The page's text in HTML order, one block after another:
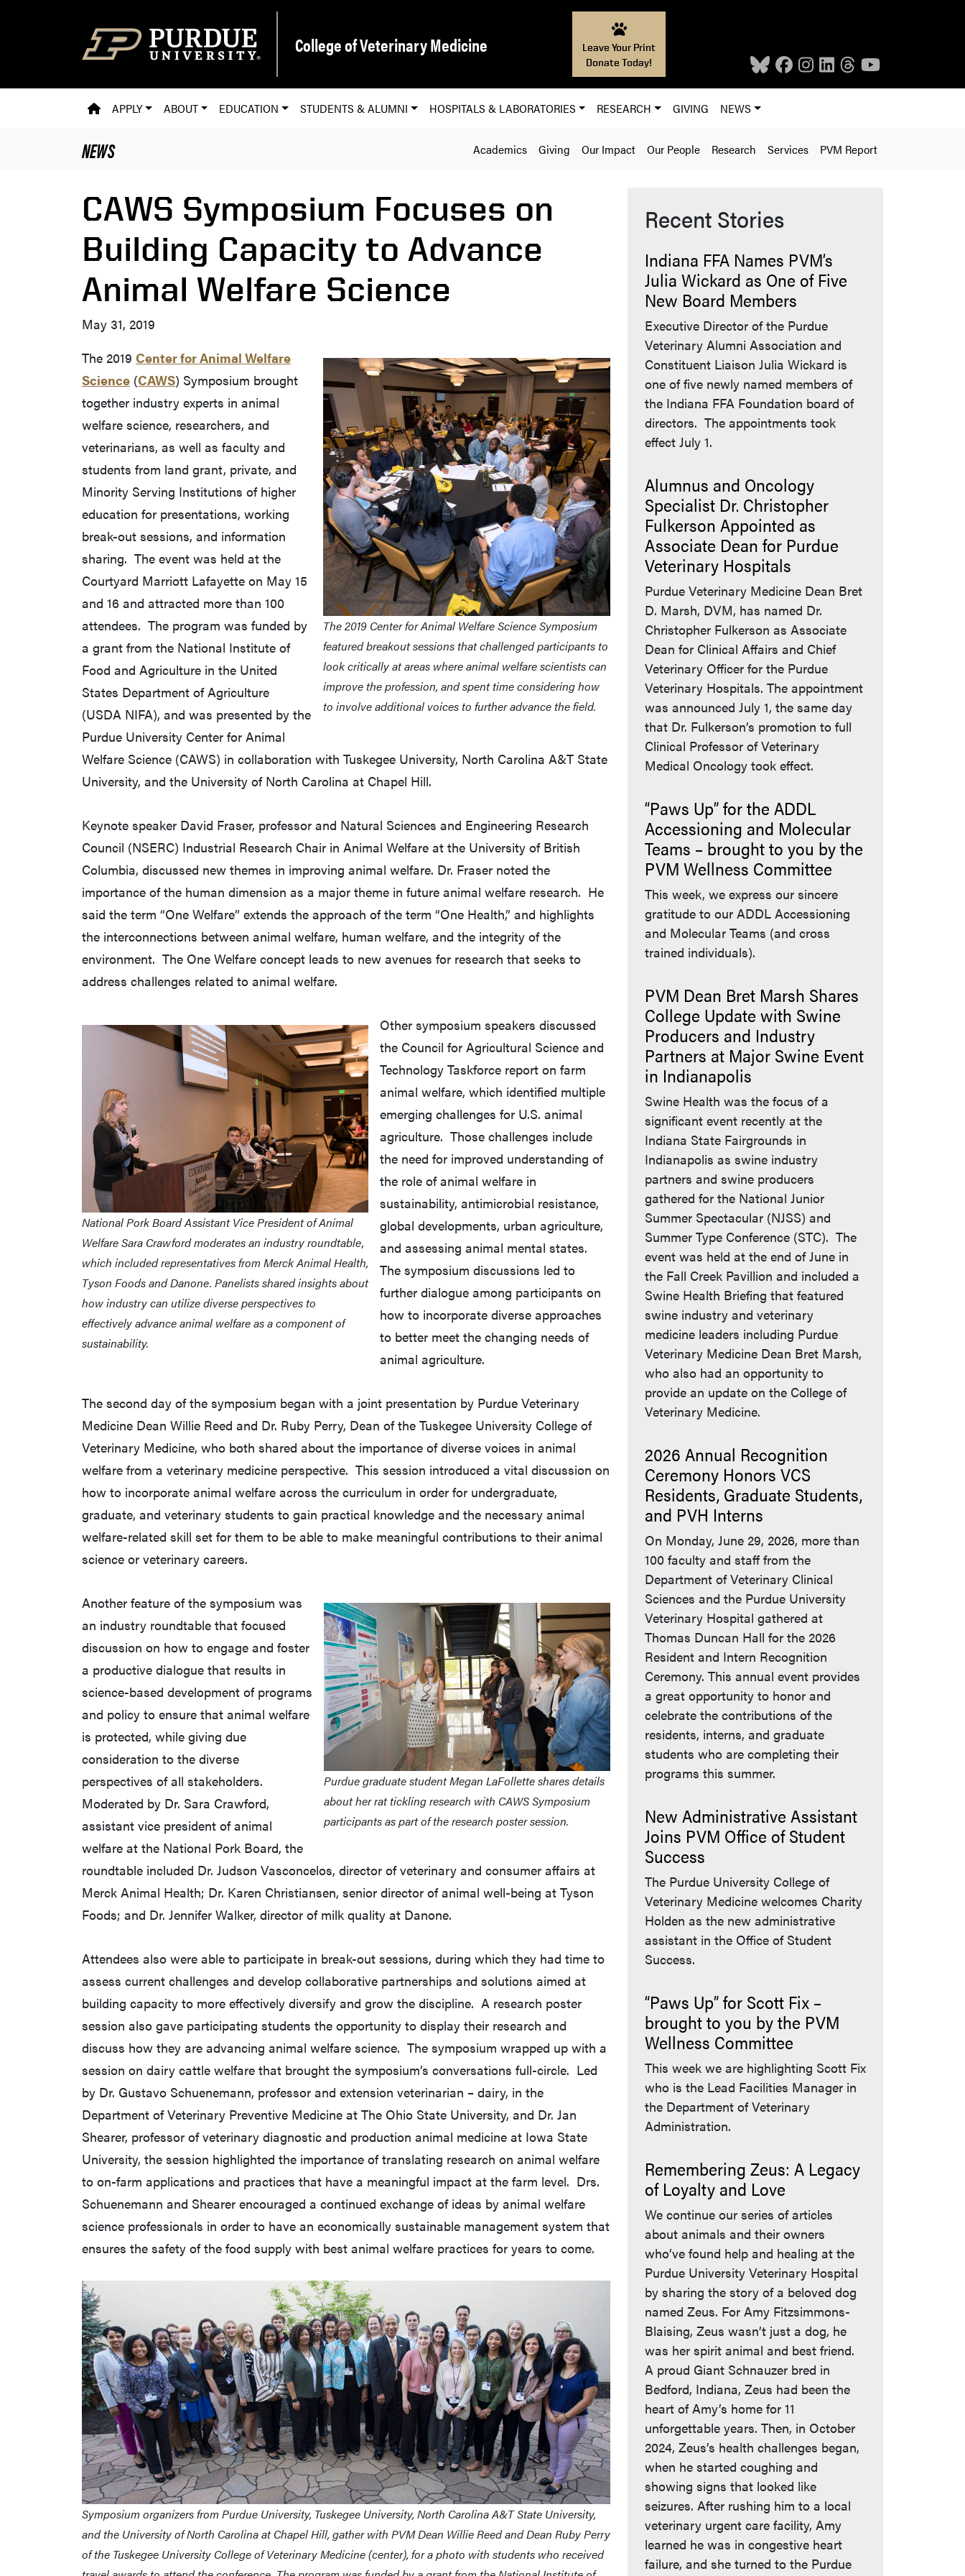
College of Veterinary Medicine
Leave Your Print
Donate Today!
PVM HOMEPAGE
APPLY ABOUT EDUCATION STUDENTS & ALUMNI HOSPITALS & LABORATORIES RESEARCH GIVING NEWS
NEWS Academics Giving Our Impact Our People Research Services PVM Report
CAWS Symposium Focuses on
Building Capacity to Advance
Animal Welfare Science
May 31, 2019
The 2019 Center for Animal Welfare Science Symposium
featured breakout sessions that challenged participants to
look critically at areas where animal welfare scientists can
improve the profession, and spent time considering how
to involve additional voices to further advance the field.
The 2019 Center for Animal Welfare
Science (CAWS) Symposium brought
together industry experts in animal
welfare science, researchers, and
veterinarians, as well as faculty and
students from land grant, private, and
Minority Serving Institutions of higher
education for presentations, working
break-out sessions, and information
sharing. The event was held at the
Courtyard Marriott Lafayette on May 15
and 16 and attracted more than 100
attendees. The program was funded by
a grant from the National Institute of
Food and Agriculture in the United
States Department of Agriculture
(USDA NIFA), and was presented by the
Purdue University Center for Animal
Welfare Science (CAWS) in collaboration with Tuskegee University, North Carolina A&T State
University, and the University of North Carolina at Chapel Hill.
Keynote speaker David Fraser, professor and Natural Sciences and Engineering Research
Council (NSERC) Industrial Research Chair in Animal Welfare at the University of British
Columbia, discussed new themes in improving animal welfare. Dr. Fraser noted the
importance of the human dimension as a major theme in future animal welfare research. He
said the term “One Welfare” extends the approach of the term “One Health,” and highlights
the interconnections between animal welfare, human welfare, and the integrity of the
environment. The One Welfare concept leads to new avenues for research that seeks to
address challenges related to animal welfare.
National Pork Board Assistant Vice President of Animal
Welfare Sara Crawford moderates an industry roundtable,
which included representatives from Merck Animal Health,
Tyson Foods and Danone. Panelists shared insights about
how industry can utilize diverse perspectives to
effectively advance animal welfare as a component of
sustainability.
Other symposium speakers discussed
the Council for Agricultural Science and
Technology Taskforce report on farm
animal welfare, which identified multiple
emerging challenges for U.S. animal
agriculture. Those challenges include
the need for improved understanding of
the role of animal welfare in
sustainability, antimicrobial resistance,
global developments, urban agriculture,
and assessing animal mental states.
The symposium discussions led to
further dialogue among participants on
how to incorporate diverse approaches
to better meet the changing needs of
animal agriculture.
The second day of the symposium began with a joint presentation by Purdue Veterinary
Medicine Dean Willie Reed and Dr. Ruby Perry, Dean of the Tuskegee University College of
Veterinary Medicine, who both shared about the importance of diverse voices in animal
welfare from a veterinary medicine perspective. This session introduced a vital discussion on
how to incorporate animal welfare across the curriculum in order for undergraduate,
graduate, and veterinary students to gain practical knowledge and the necessary animal
welfare-related skill set for them to be able to make meaningful contributions to their animal
science or veterinary careers.
Purdue graduate student Megan LaFollette shares details
about her rat tickling research with CAWS Symposium
participants as part of the research poster session.
Another feature of the symposium was
an industry roundtable that focused
discussion on how to engage and foster
a productive dialogue that results in
science-based development of programs
and policy to ensure that animal welfare
is protected, while giving due
consideration to the diverse
perspectives of all stakeholders.
Moderated by Dr. Sara Crawford,
assistant vice president of animal
welfare at the National Pork Board, the
roundtable included Dr. Judson Vasconcelos, director of veterinary and consumer affairs at
Merck Animal Health; Dr. Karen Christiansen, senior director of animal well-being at Tyson
Foods; and Dr. Jennifer Walker, director of milk quality at Danone.
Attendees also were able to participate in break-out sessions, during which they had time to
assess current challenges and develop collaborative partnerships and solutions aimed at
building capacity to more effectively diversify and grow the discipline. A research poster
session also gave participating students the opportunity to display their research and
discuss how they are advancing animal welfare science. The symposium wrapped up with a
session on dairy cattle welfare that brought the symposium’s conversations full-circle. Led
by Dr. Gustavo Schuenemann, professor and extension veterinarian – dairy, in the
Department of Veterinary Preventive Medicine at The Ohio State University, and Dr. Jan
Shearer, professor of veterinary diagnostic and production animal medicine at Iowa State
University, the session highlighted the importance of translating research on animal welfare
to on-farm applications and practices that have a meaningful impact at the farm level. Drs.
Schuenemann and Shearer encouraged a continued exchange of ideas by animal welfare
science professionals in order to have an economically sustainable management system that
ensures the safety of the food supply with best animal welfare practices for years to come.
Symposium organizers from Purdue University, Tuskegee University, North Carolina A&T State University,
and the University of North Carolina at Chapel Hill, gather with PVM Dean Willie Reed and Dean Ruby Perry
of the Tuskegee University College of Veterinary Medicine (center), for a photo with students who received
Recent Stories
Indiana FFA Names PVM’s
Julia Wickard as One of Five
New Board Members
Executive Director of the Purdue
Veterinary Alumni Association and
Constituent Liaison Julia Wickard is
one of five newly named members of
the Indiana FFA Foundation board of
directors. The appointments took
effect July 1.
Alumnus and Oncology
Specialist Dr. Christopher
Fulkerson Appointed as
Associate Dean for Purdue
Veterinary Hospitals
Purdue Veterinary Medicine Dean Bret
D. Marsh, DVM, has named Dr.
Christopher Fulkerson as Associate
Dean for Clinical Affairs and Chief
Veterinary Officer for the Purdue
Veterinary Hospitals. The appointment
was announced July 1, the same day
that Dr. Fulkerson’s promotion to full
Clinical Professor of Veterinary
Medical Oncology took effect.
“Paws Up” for the ADDL
Accessioning and Molecular
Teams – brought to you by the
PVM Wellness Committee
This week, we express our sincere
gratitude to our ADDL Accessioning
and Molecular Teams (and cross
trained individuals).
PVM Dean Bret Marsh Shares
College Update with Swine
Producers and Industry
Partners at Major Swine Event
in Indianapolis
Swine Health was the focus of a
significant event recently at the
Indiana State Fairgrounds in
Indianapolis as swine industry
partners and swine producers
gathered for the National Junior
Summer Spectacular (NJSS) and
Summer Type Conference (STC). The
event was held at the end of June in
the Fall Creek Pavillion and included a
Swine Health Briefing that featured
swine industry and veterinary
medicine leaders including Purdue
Veterinary Medicine Dean Bret Marsh,
who also had an opportunity to
provide an update on the College of
Veterinary Medicine.
2026 Annual Recognition
Ceremony Honors VCS
Residents, Graduate Students,
and PVH Interns
On Monday, June 29, 2026, more than
100 faculty and staff from the
Department of Veterinary Clinical
Sciences and the Purdue University
Veterinary Hospital gathered at
Thomas Duncan Hall for the 2026
Resident and Intern Recognition
Ceremony. This annual event provides
a great opportunity to honor and
celebrate the contributions of the
residents, interns, and graduate
students who are completing their
programs this summer.
New Administrative Assistant
Joins PVM Office of Student
Success
The Purdue University College of
Veterinary Medicine welcomes Charity
Holden as the new administrative
assistant in the Office of Student
Success.
“Paws Up” for Scott Fix –
brought to you by the PVM
Wellness Committee
This week we are highlighting Scott Fix
who is the Lead Facilities Manager in
the Department of Veterinary
Administration.
Remembering Zeus: A Legacy
of Loyalty and Love
We continue our series of articles
about animals and their owners
who’ve found help and healing at the
Purdue University Veterinary Hospital
by sharing the story of a beloved dog
named Zeus. For Amy Fitzsimmons-
Blaising, Zeus wasn’t just a dog, he
was her spirit animal and best friend.
A proud Giant Schnauzer bred in
Bedford, Indiana, Zeus had been the
heart of Amy’s home for 11
unforgettable years. Then, in October
2024, Zeus’s health challenges began,
when he started coughing and
showing signs that looked like
seizures. After rushing him to a local
veterinary urgent care facility, Amy
learned he was in congestive heart
failure, and she turned to the Purdue